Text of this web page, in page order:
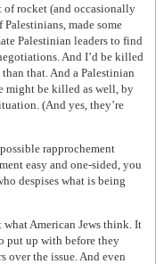
of rocket (and occasionally
made some
Palestinian leaders to find
And I’d be killed
that. And a Palestinian
might be killed as well, by
(And yes, they’re
rapprochement
easy and one-sided, you
despises what is being
what American Jews think. It
put up with before they
over the issue. And even